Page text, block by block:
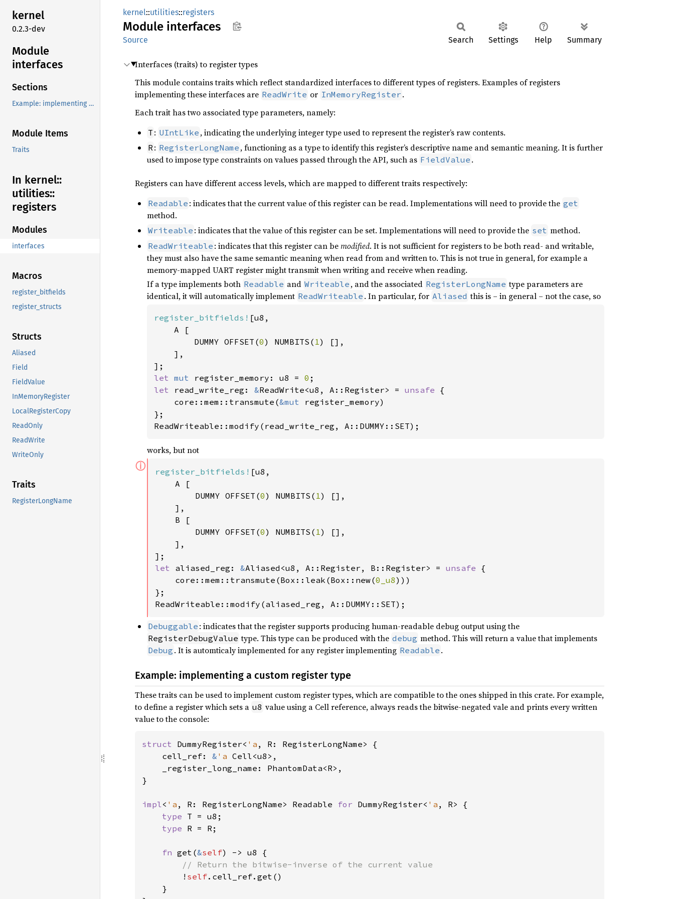
kernel
0.2.3-dev
Module
interfaces
Sections
Example: implementing a custom register type
Module Items
Traits
In kernel::
utilities::
registers
Modules
interfaces
Macros
register_bitfields
register_structs
Structs
Aliased
Field
FieldValue
InMemoryRegister
LocalRegisterCopy
ReadOnly
ReadWrite
WriteOnly
Traits
RegisterLongName
kernel::utilities::registers
Module interfaces
Source Search Settings Help Summary
Interfaces (traits) to register types
This module contains traits which reflect standardized interfaces to different types of registers. Examples of registers
implementing these interfaces are ReadWrite or InMemoryRegister .
Each trait has two associated type parameters, namely:
T : UIntLike , indicating the underlying integer type used to represent the register’s raw contents.
R: RegisterLongName , functioning as a type to identify this register’s descriptive name and semantic meaning. It is further
used to impose type constraints on values passed through the API, such as FieldValue .
Registers can have different access levels, which are mapped to different traits respectively:
Readable : indicates that the current value of this register can be read. Implementations will need to provide the get
method.
Writeable : indicates that the value of this register can be set. Implementations will need to provide the set method.
ReadWriteable : indicates that this register can bemodified. It is not sufficient for registers to be both read- and writable,
they must also have the same semantic meaning when read from and written to. This is not true in general, for example a
memory-mapped UART register might transmit when writing and receive when reading.
If a type implements both Readable and Writeable , and the associated RegisterLongName type parameters are
identical, it will automatically implement ReadWriteable . In particular, for Aliased this is – in general – not the case, so
register_bitfields! [u8,
    A [
        DUMMY OFFSET(
0) NUMBITS( 1) [],
    ],
let mut register_memory: u8 = 0
let read_write_reg: &ReadWrite<u8, A::Register> = unsafe {
    core::mem::transmute(
&mut register_memory)
};
ReadWriteable::modify(read_write_reg, A::DUMMY::SET);
works, but not
ⓘ register_bitfields! [u8,
    A [
        DUMMY OFFSET(
0) NUMBITS( 1 ) [],
    ],
    B [
        DUMMY OFFSET(
0) NUMBITS( 1 ) [],
    ],
let aliased_reg: &Aliased<u8, A::Register, B::Register> = unsafe {
    core::mem::transmute(Box::leak(Box::new(
0_u8)))
};
ReadWriteable::modify(aliased_reg, A::DUMMY::SET);
Debuggable : indicates that the register supports producing human-readable debug output using the
RegisterDebugValue type. This type can be produced with the debug method. This will return a value that implements
Debug . It is automticaly implemented for any register implementing Readable .
Example: implementing a custom register type
These traits can be used to implement custom register types, which are compatible to the ones shipped in this crate. For example,
to define a register which sets a u8 value using a Cell reference, always reads the bitwise-negated vale and prints every written
value to the console:
struct DummyRegister< 'a , R: RegisterLongName> {
    cell_ref:
& 'a Cell<u8>,
    _register_long_name: PhantomData<R>,
}
impl < 'a , R: RegisterLongName> Readable for DummyRegister< 'a , R> {
type T = u8;
type R = R;
fn get(&self) -> u8 {
// Return the bitwise-inverse of the current value
! self.cell_ref.get()
    }